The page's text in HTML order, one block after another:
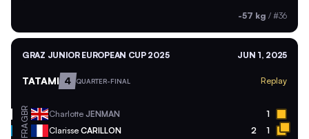
-57 kg / #36
GRAZ JUNIOR EUROPEAN CUP 2025 JUN 1, 2025
TATAMI 4 QUARTER-FINAL Replay
GBR Charlotte JENMAN 1
FRA Clarisse CARILLON 2 1